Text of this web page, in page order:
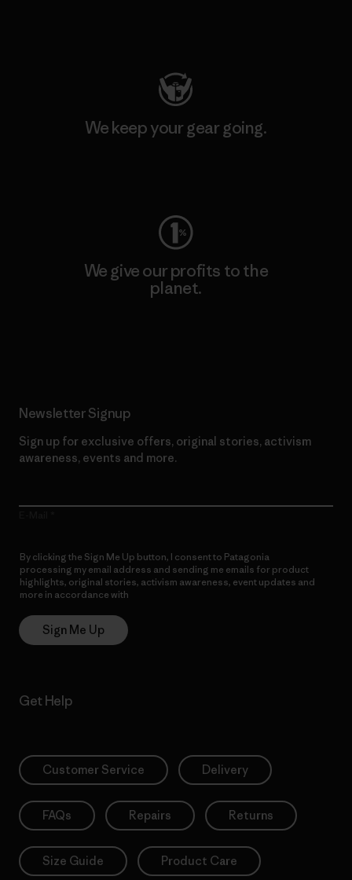
We keep your gear going.
We give our profits to the
planet.
Newsletter Signup
Sign up for exclusive offers, original stories, activism
awareness, events and more.
By clicking the Sign Me Up button, I consent to Patagonia
processing my email address and sending me emails for product
highlights, original stories, activism awareness, event updates and
more in accordance with
Sign Me Up
Get Help
Customer Service Delivery
FAQs Repairs Returns
Size Guide Product Care